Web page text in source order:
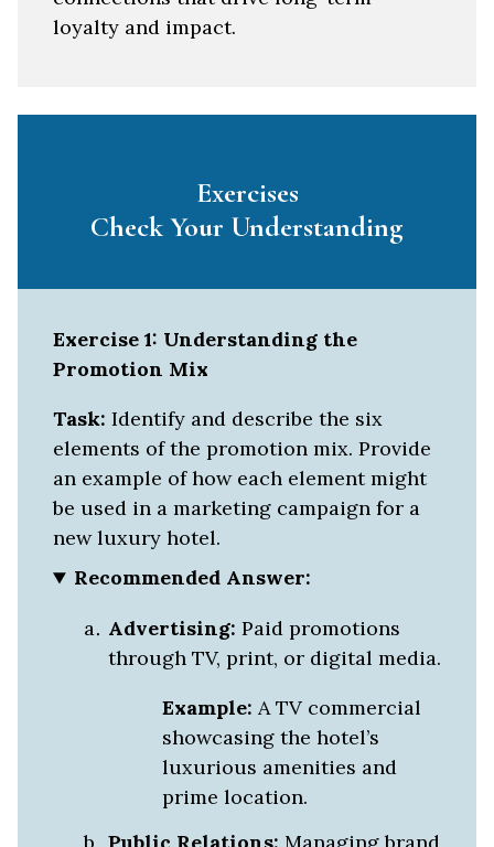
loyalty and impact.
Exercises
Check Your Understanding
Exercise 1: Understanding the
Promotion Mix
Task: Identify and describe the six
elements of the promotion mix. Provide
an example of how each element might
be used in a marketing campaign for a
new luxury hotel.
Recommended Answer:
Advertising: Paid promotions
through TV, print, or digital media.
Example: A TV commercial
showcasing the hotel’s
luxurious amenities and
prime location.
Public Relations: Managing brand